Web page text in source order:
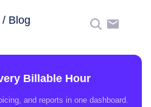
/ Blog
Billable Hour
and reports in one dashboard.